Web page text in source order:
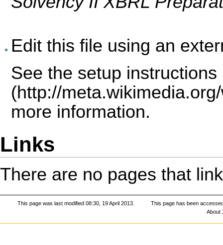
Edit this file using an
See the setup instructions
more information.
Links
There are no pages that
This page was last modified 08:30, 19 April 2013.
This page has been
About